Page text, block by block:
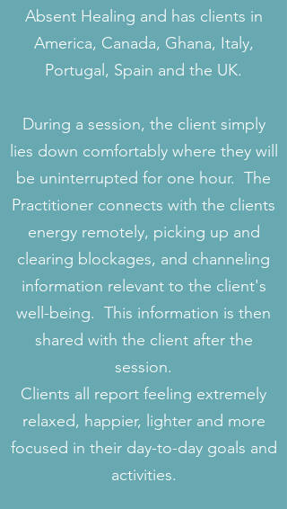
Absent Healing and has clients in
America, Canada, Ghana, Italy,
Portugal, Spain and the UK.
During a session, the client simply
lies down comfortably where they will
be uninterrupted for one hour. The
Practitioner connects with the clients
energy remotely, picking up and
clearing blockages, and channeling
information relevant to the client's
well-being. This information is then
shared with the client after the
session.
Clients all report feeling extremely
relaxed, happier, lighter and more
focused in their day-to-day goals and
activities.